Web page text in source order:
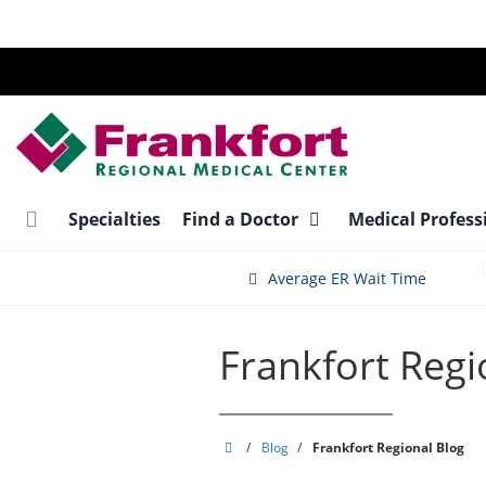
main
Specialties Find a Doctor Medical
Average ER Wait Time
Frankfort
Frankfort
/ Blog / Frankfort Regional Blog